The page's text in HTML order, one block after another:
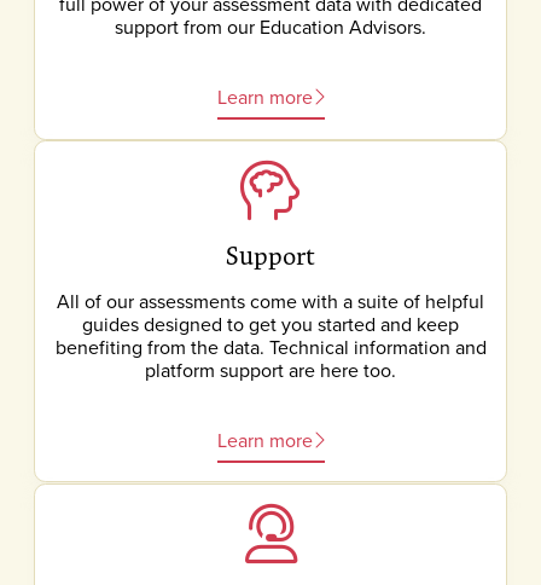
support from our Education Advisors.
Learn more
Support
All of our assessments come with a suite of helpful
guides designed to get you started and keep
benefiting from the data. Technical information and
platform support are here too.
Learn more